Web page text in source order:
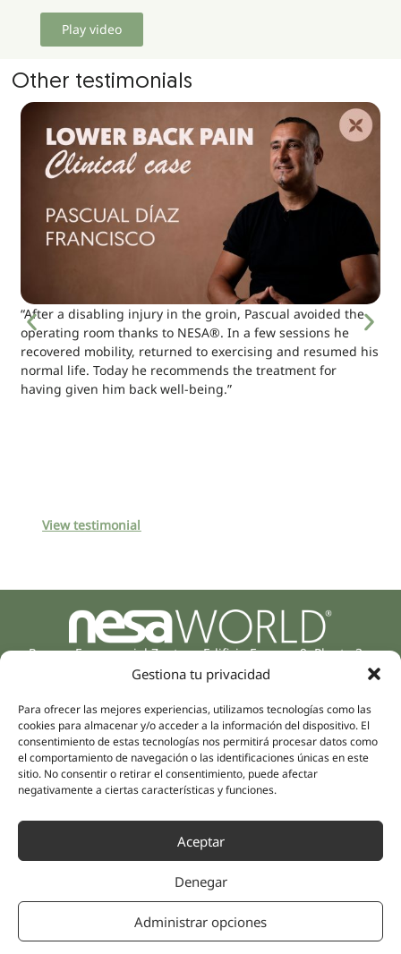
Gestiona tu privacidad
Para ofrecer las mejores experiencias, utilizamos tecnologías como las
cookies para almacenar y/o acceder a la información del dispositivo. El
consentimiento de estas tecnologías nos permitirá procesar datos como
el comportamiento de navegación o las identificaciones únicas en este
sitio. No consentir o retirar el consentimiento, puede afectar
negativamente a ciertas características y funciones.
Aceptar
Denegar
Administrar opciones
Play video
Other testimonials
“After a disabling injury in the groin, Pascual avoided the
operating room thanks to NESA®. In a few sessions he
recovered mobility, returned to exercising and resumed his
normal life. Today he recommends the treatment for
having given him back well-being.”
View testimonial
Parque Empresarial Zuatzu, Edificio Europa, 9, Planta 3,
20018 Donostia/San Sebastián
Specialities
Rehabilitation
Intimate Health
Sports Medicine
Mental Health
Neurology & Pain
Internal Medicine
Company
About us
Human team
Distributors
Partnerships
Scientific evidence
Quick links
Instagram